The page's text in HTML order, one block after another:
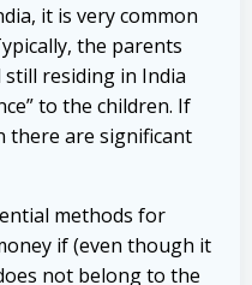
it is very common
the parents
residing in India
to the children. If
there are significant
methods for
if (even though it
not belong to the